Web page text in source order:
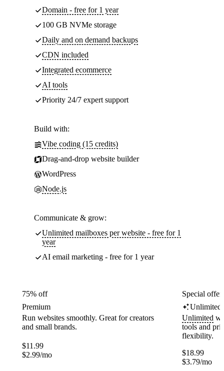
Domain - free for 1 year
100 GB NVMe storage
Daily and on demand backups
CDN included
Integrated ecommerce
AI tools
Priority 24/7 expert support
Build with:
Vibe coding (15 credits)
Drag-and-drop website builder
WordPress
Node.js
Communicate & grow:
Unlimited mailboxes per website - free for 1
year
AI email marketing - free for 1 year
75% off
Premium
Run websites smoothly. Great for creators
and small brands.
$11.99
$2.99/mo
Special
Unlimited
Unlimited
tools and
flexibility.
$18.99
$3.79/mo